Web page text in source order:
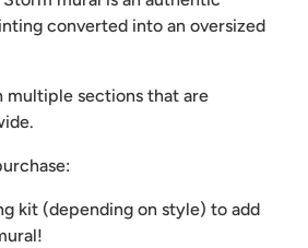
converted into an oversized
multiple sections that are
kit (depending on style) to add